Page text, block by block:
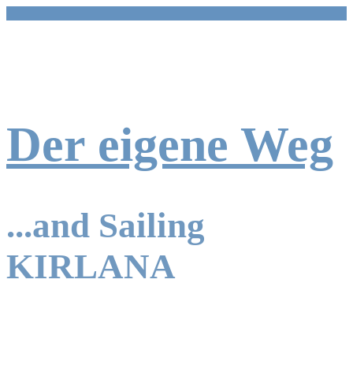
Der eigene Weg
...and Sailing
KIRLANA